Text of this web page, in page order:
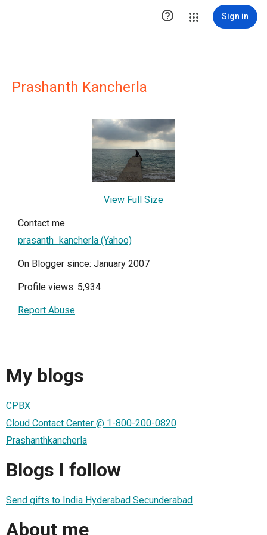
 Sign in
Prashanth Kancherla
View Full Size
Contact me
prasanth_kancherla (Yahoo)
On Blogger since: January 2007
Profile views: 5,934
Report Abuse
My blogs
CPBX
Cloud Contact Center @ 1-800-200-0820
Prashanthkancherla
Blogs I follow
Send gifts to India Hyderabad Secunderabad
About me